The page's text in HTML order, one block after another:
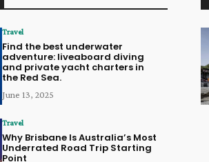
Travel
Find the best underwater
adventure: liveaboard diving
and private yacht charters in
the Red Sea.
June 13, 2025
Travel
Why Brisbane Is Australia’s Most
Underrated Road Trip Starting
Point